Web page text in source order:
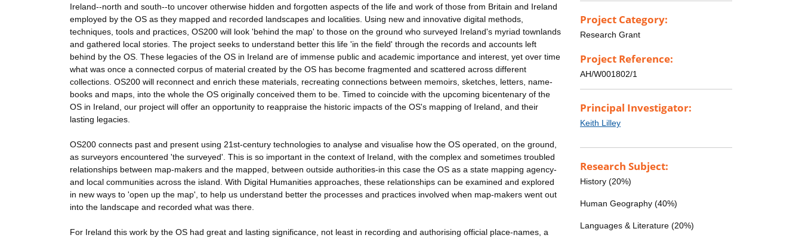
Ireland--north and south--to uncover otherwise hidden and forgotten aspects of the life and work of those from Britain and Ireland
employed by the OS as they mapped and recorded landscapes and localities. Using new and innovative digital methods,
techniques, tools and practices, OS200 will look 'behind the map' to those on the ground who surveyed Ireland's myriad townlands
and gathered local stories. The project seeks to understand better this life 'in the field' through the records and accounts left
behind by the OS. These legacies of the OS in Ireland are of immense public and academic importance and interest, yet over time
what was once a connected corpus of material created by the OS has become fragmented and scattered across different
collections. OS200 will reconnect and enrich these materials, recreating connections between memoirs, sketches, letters, name-
books and maps, into the whole the OS originally conceived them to be. Timed to coincide with the upcoming bicentenary of the
OS in Ireland, our project will offer an opportunity to reappraise the historic impacts of the OS's mapping of Ireland, and their
lasting legacies.
OS200 connects past and present using 21st-century technologies to analyse and visualise how the OS operated, on the ground,
as surveyors encountered 'the surveyed'. This is so important in the context of Ireland, with the complex and sometimes troubled
relationships between map-makers and the mapped, between outside authorities-in this case the OS as a state mapping agency-
and local communities across the island. With Digital Humanities approaches, these relationships can be examined and explored
in new ways to 'open up the map', to help us understand better the processes and practices involved when map-makers went out
into the landscape and recorded what was there.
For Ireland this work by the OS had great and lasting significance, not least in recording and authorising official place-names, a
Project Category:
Research Grant
Project Reference:
AH/W001802/1
Principal Investigator:
Keith Lilley
Research Subject:
History (20%)
Human Geography (40%)
Languages & Literature (20%)